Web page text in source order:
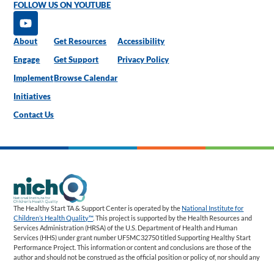
FOLLOW US ON YOUTUBE
About
Engage
Implement
Initiatives
Contact Us
Get Resources
Get Support
Browse Calendar
Accessibility
Privacy Policy
The Healthy Start TA & Support Center is operated by the National Institute for
Children’s Health Quality™. This project is supported by the Health Resources and
Services Administration (HRSA) of the U.S. Department of Health and Human
Services (HHS) under grant number UF5MC32750 titled Supporting Healthy Start
Performance Project. This information or content and conclusions are those of the
author and should not be construed as the official position or policy of, nor should any